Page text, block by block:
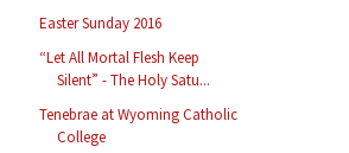
Easter Sunday 2016
“Let All Mortal Flesh Keep
Silent” - The Holy Satu...
Tenebrae at Wyoming Catholic
College